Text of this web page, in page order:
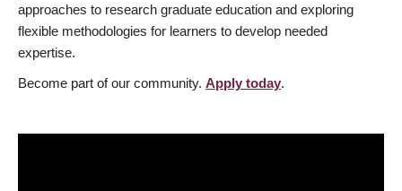
approaches to research graduate education and exploring
flexible methodologies for learners to develop needed
expertise.
Become part of our community. Apply today.